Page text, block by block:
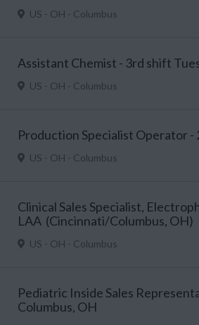
US - OH - Columbus
Assistant Chemist - 3rd shift
US - OH - Columbus
Production Specialist Operator -
US - OH - Columbus
Clinical Sales Specialist,
LAA (Cincinnati/Columbus, OH)
US - OH - Columbus
Pediatric Inside Sales
Columbus, OH